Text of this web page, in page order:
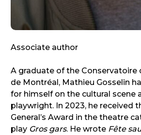
Associate author
A graduate of the Conservatoire
de Montréal, Mathieu Gosselin
for himself on the cultural scene
playwright. In 2023, he received
General’s Award in the theatre
play Gros gars. He wrote Fête